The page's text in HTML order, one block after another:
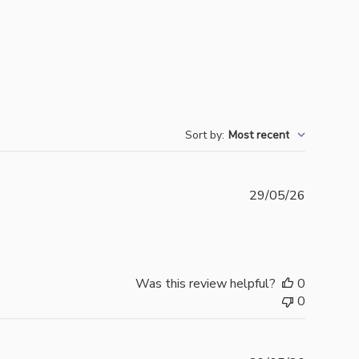
Sort by: Most recent
29/05/26
Was this review helpful?
0
0